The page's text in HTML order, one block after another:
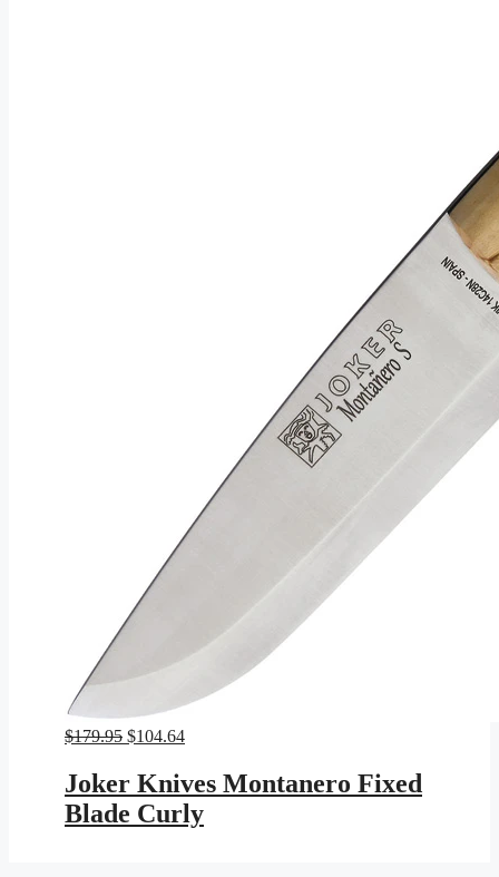
$179.95 Original
was:
$179.95.
$104.64Current
$104.64.
Joker Knives Montanero Fixed
Blade Curly